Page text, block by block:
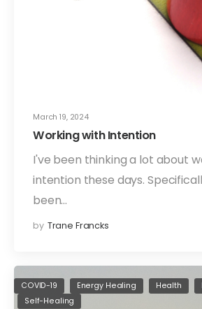
March 19, 2024
Working with Intention
I've been thinking a lot about
intention these days.
been…
by Trane Francks
COVID-19 Energy Healing Health
Self-Healing